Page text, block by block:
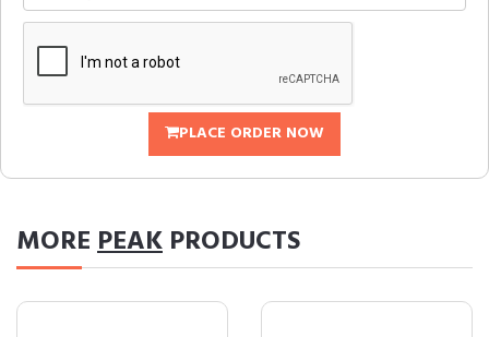
PLACE ORDER NOW
MOREPEAK PRODUCTS